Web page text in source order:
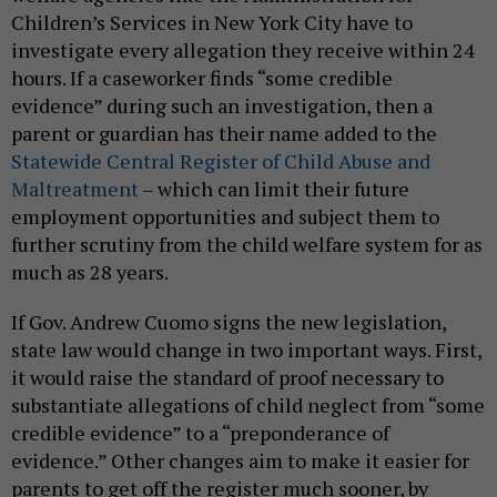
Children’s Services in New York City have to
investigate every allegation they receive within 24
hours. If a caseworker finds “some credible
evidence” during such an investigation, then a
parent or guardian has their name added to the
Statewide Central Register of Child Abuse and
Maltreatment– which can limit their future
employment opportunities and subject them to
further scrutiny from the child welfare system for as
much as 28 years.
If Gov. Andrew Cuomo signs the new legislation,
state law would change in two important ways. First,
it would raise the standard of proof necessary to
substantiate allegations of child neglect from “some
credible evidence” to a “preponderance of
evidence.” Other changes aim to make it easier for
parents to get off the register much sooner, by